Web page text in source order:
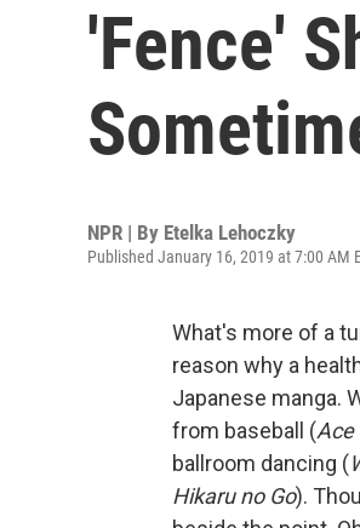
'Fence'
NPR | By Etelka Lehoczky
Published January 16, 2019 at 7:00 AM
What's more of a
reason why a
Japanese manga.
from baseball (Ace
ballroom dancing (
Hikaru no Go).